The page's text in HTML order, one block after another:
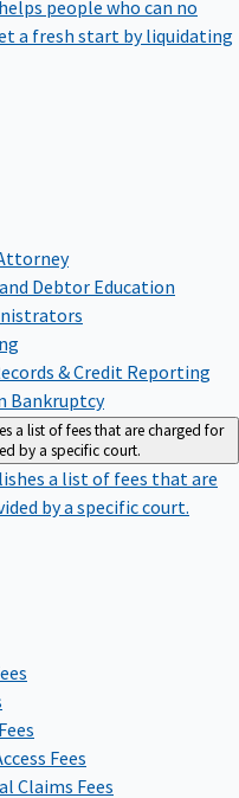
a fresh start by liquidating
Debtor Education
& Credit Reporting
Bankruptcy
a list of fees that are charged for
by a specific court.
a list of fees that are
by a specific court.
Fees
Claims Fees